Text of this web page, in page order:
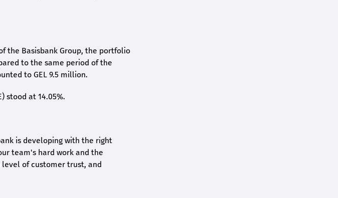
the Basisbank Group, the portfolio
to the same period of the
to GEL 9.5 million.
stood at 14.05%.
is developing with the right
team's hard work and the
level of customer trust, and